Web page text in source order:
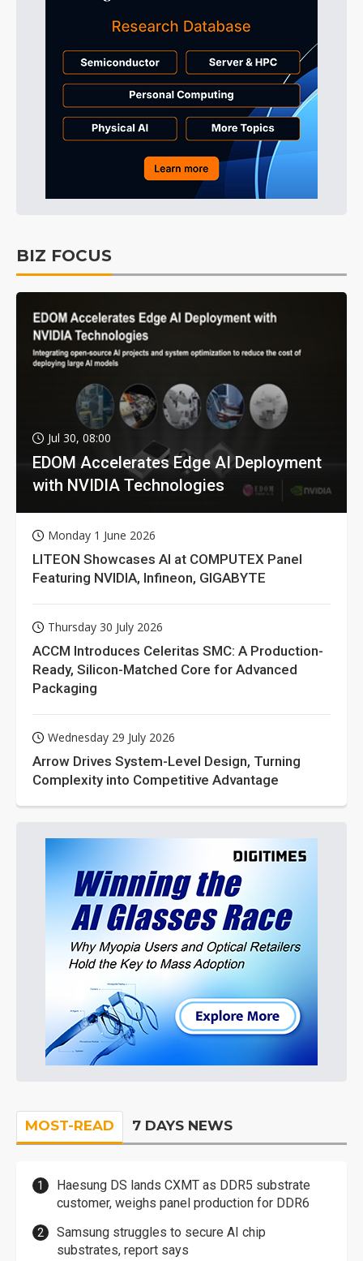
BIZ FOCUS
Jul 30, 08:00
EDOM Accelerates Edge AI Deployment
with NVIDIA Technologies
Monday 1 June 2026
LITEON Showcases AI at COMPUTEX Panel
Featuring NVIDIA, Infineon, GIGABYTE
Thursday 30 July 2026
ACCM Introduces Celeritas SMC: A Production-
Ready, Silicon-Matched Core for Advanced
Packaging
Wednesday 29 July 2026
Arrow Drives System-Level Design, Turning
Complexity into Competitive Advantage
MOST-READ 7 DAYS NEWS
Haesung DS lands CXMT as DDR5 substrate
customer, weighs panel production for DDR6
Samsung struggles to secure AI chip
substrates, report says